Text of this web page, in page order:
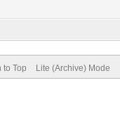
to Top Lite (Archive) Mode